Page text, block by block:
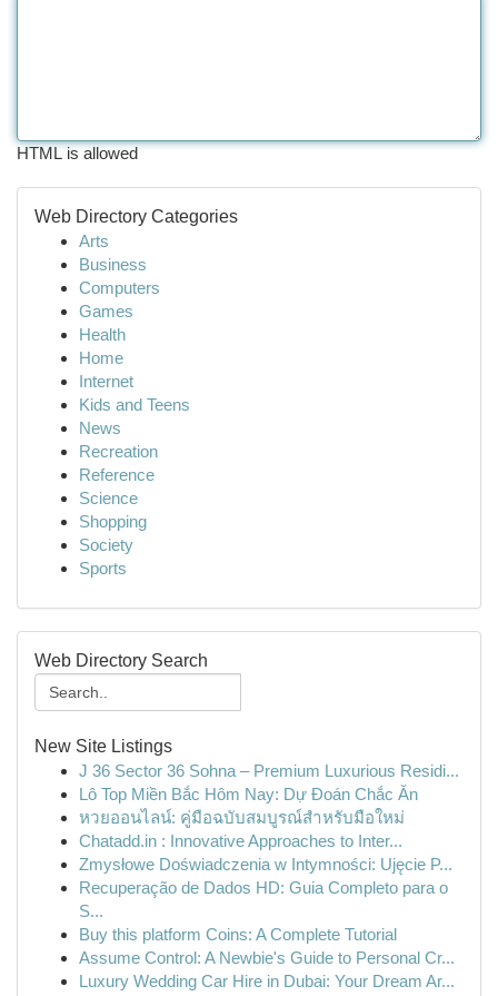
HTML is allowed
Web Directory Categories
Arts
Business
Computers
Games
Health
Home
Internet
Kids and Teens
News
Recreation
Reference
Science
Shopping
Society
Sports
Web Directory Search
New Site Listings
J 36 Sector 36 Sohna – Premium Luxurious Residi...
Lô Top Miền Bắc Hôm Nay: Dự Đoán Chắc Ăn
หวยออนไลน์: คู่มือฉบับสมบูรณ์สำหรับมือใหม่
Chatadd.in : Innovative Approaches to Inter...
Zmysłowe Doświadczenia w Intymności: Ujęcie P...
Recuperação de Dados HD: Guia Completo para o
S...
Buy this platform Coins: A Complete Tutorial
Assume Control: A Newbie's Guide to Personal Cr...
Luxury Wedding Car Hire in Dubai: Your Dream Ar...